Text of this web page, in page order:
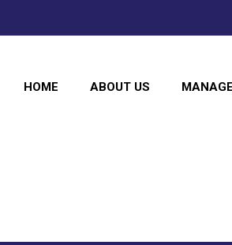
HOME ABOUT US